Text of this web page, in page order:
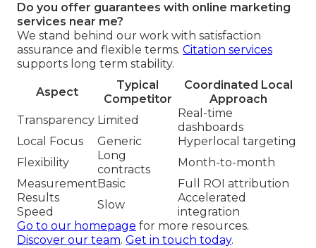
Do you offer guarantees with online marketing
services near me?
We stand behind our work with satisfaction
assurance and flexible terms. Citation services
supports long term stability.
Aspect
Typical
Competitor
Coordinated Local
Approach
Transparency Limited
Real-time
dashboards
Local Focus
Generic
Hyperlocal targeting
Flexibility
Long
contracts
Month-to-month
Measurement Basic
Full ROI attribution
Results
Speed
Slow
Accelerated
integration
Go to our homepage for more resources.
Discover our team. Get in touch today.